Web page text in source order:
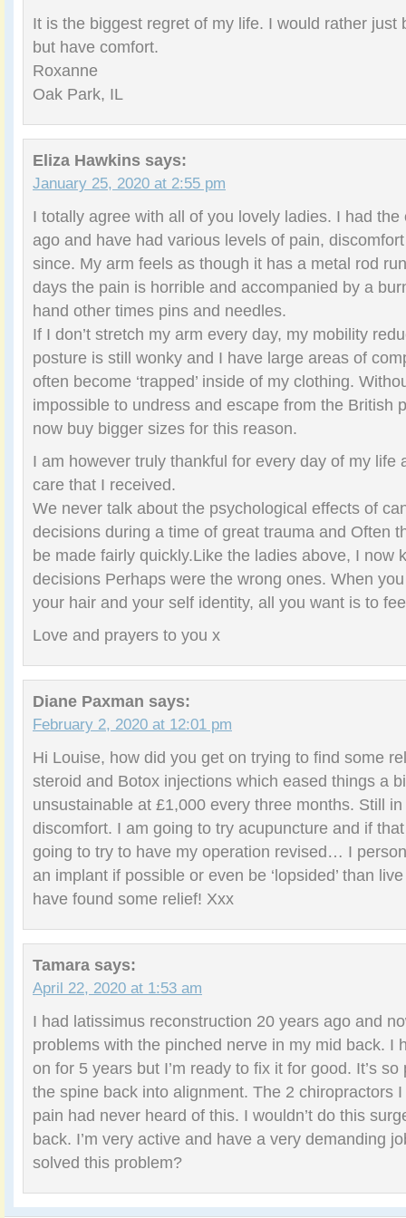
It is the biggest regret of my life. I would rather just
but have comfort.
Roxanne
Oak Park, IL
Eliza Hawkins says:
January 25, 2020 at 2:55 pm
I totally agree with all of you lovely ladies. I had
ago and have had various levels of pain,
since. My arm feels as though it has a metal rod
days the pain is horrible and accompanied by a
hand other times pins and needles.
If I don’t stretch my arm every day, my mobility
posture is still wonky and I have large areas of
often become ‘trapped’ inside of my clothing.
impossible to undress and escape from the British
now buy bigger sizes for this reason.
I am however truly thankful for every day of my life
care that I received.
We never talk about the psychological effects of
decisions during a time of great trauma and Often
be made fairly quickly.Like the ladies above, I now
decisions Perhaps were the wrong ones. When
your hair and your self identity, all you want is to
Love and prayers to you x
Diane Paxman says:
February 2, 2020 at 12:01 pm
Hi Louise, how did you get on trying to find some
steroid and Botox injections which eased things a
unsustainable at £1,000 every three months. Still
discomfort. I am going to try acupuncture and if
going to try to have my operation revised… I
an implant if possible or even be ‘lopsided’ than
have found some relief! Xxx
Tamara says:
April 22, 2020 at 1:53 am
I had latissimus reconstruction 20 years ago and
problems with the pinched nerve in my mid back. I
on for 5 years but I’m ready to fix it for good. It’s
the spine back into alignment. The 2 chiropractors
pain had never heard of this. I wouldn’t do this
back. I’m very active and have a very demanding
solved this problem?